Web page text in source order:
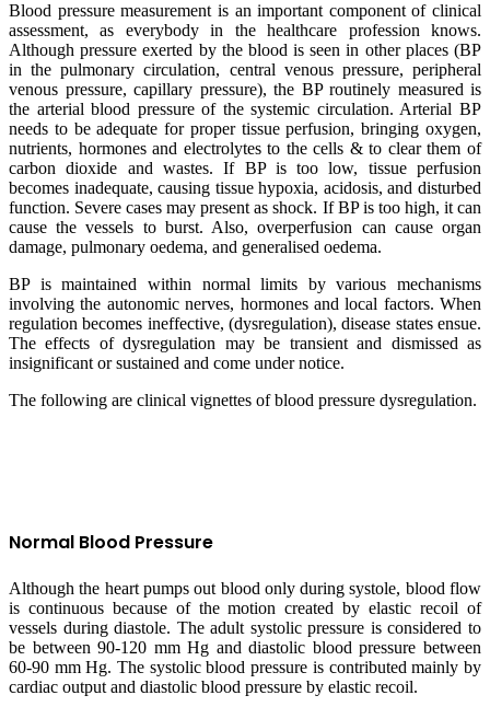
Blood pressure measurement is an important component of clinical
assessment, as everybody in the healthcare profession knows.
Although pressure exerted by the blood is seen in other places (BP
in the pulmonary circulation, central venous pressure, peripheral
venous pressure, capillary pressure), the BP routinely measured is
the arterial blood pressure of the systemic circulation. Arterial BP
needs to be adequate for proper tissue perfusion, bringing oxygen,
nutrients, hormones and electrolytes to the cells & to clear them of
carbon dioxide and wastes. If BP is too low, tissue perfusion
becomes inadequate, causing tissue hypoxia, acidosis, and disturbed
function. Severe cases may present as shock. If BP is too high, it can
cause the vessels to burst. Also, overperfusion can cause organ
damage, pulmonary oedema, and generalised oedema.
BP is maintained within normal limits by various mechanisms
involving the autonomic nerves, hormones and local factors. When
regulation becomes ineffective, (dysregulation), disease states ensue.
The effects of dysregulation may be transient and dismissed as
insignificant or sustained and come under notice.
The following are clinical vignettes of blood pressure dysregulation.
Normal Blood Pressure
Although the heart pumps out blood only during systole, blood flow
is continuous because of the motion created by elastic recoil of
vessels during diastole. The adult systolic pressure is considered to
be between 90-120 mm Hg and diastolic blood pressure between
60-90 mm Hg. The systolic blood pressure is contributed mainly by
cardiac output and diastolic blood pressure by elastic recoil.